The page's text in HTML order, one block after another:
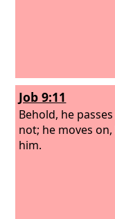
Job 9:11
Behold, he
not; he moves
him.